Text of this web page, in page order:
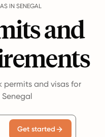
IN SENEGAL
and
permits and visas for
Get started